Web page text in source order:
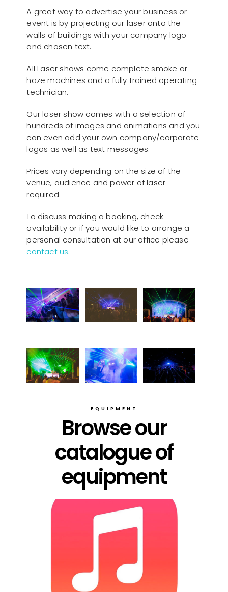
A great way to advertise your business or
event is by projecting our laser onto the
walls of buildings with your company logo
and chosen text.
All Laser shows come complete smoke or
haze machines and a fully trained operating
technician.
Our laser show comes with a selection of
hundreds of images and animations and you
can even add your own company/corporate
logos as well as text messages.
Prices vary depending on the size of the
venue, audience and power of laser
required.
To discuss making a booking, check
availability or if you would like to arrange a
personal consultation at our office please
contact us.
EQUIPMENT
Browse our
catalogue of
equipment